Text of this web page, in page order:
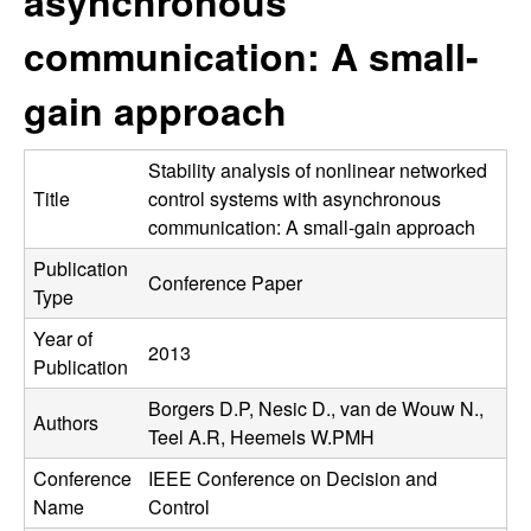
C
o
n
o
l
,
D
y
e
communication: A small-
gain approach
Title
Stability analysis of nonlinear networked
control systems with asynchronous
communication: A small-gain approach
Publication
Type
Conference Paper
Year of
Publication
2013
Authors
Borgers D.P, Nesic D., van de Wouw N.,
Teel A.R, Heemels W.PMH
Conference
Name
IEEE Conference on Decision and
Control